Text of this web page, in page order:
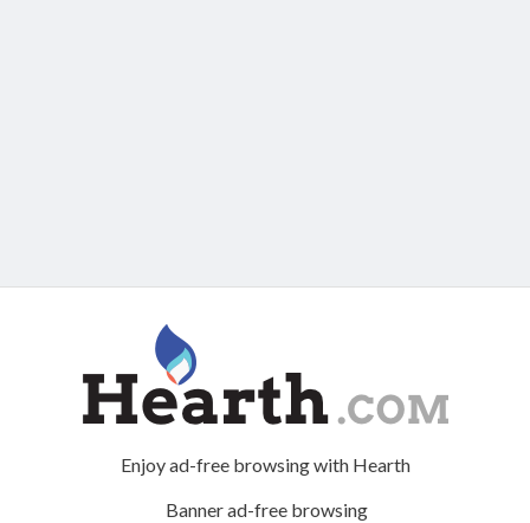
Enjoy ad-free browsing with Hearth
Banner ad-free browsing